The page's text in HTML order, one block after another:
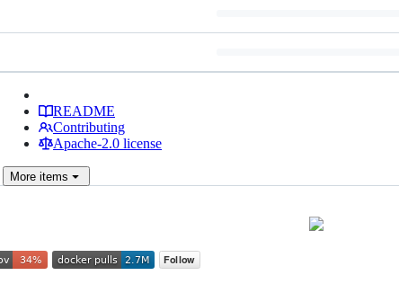
README
Contributing
Apache-2.0 license
More items